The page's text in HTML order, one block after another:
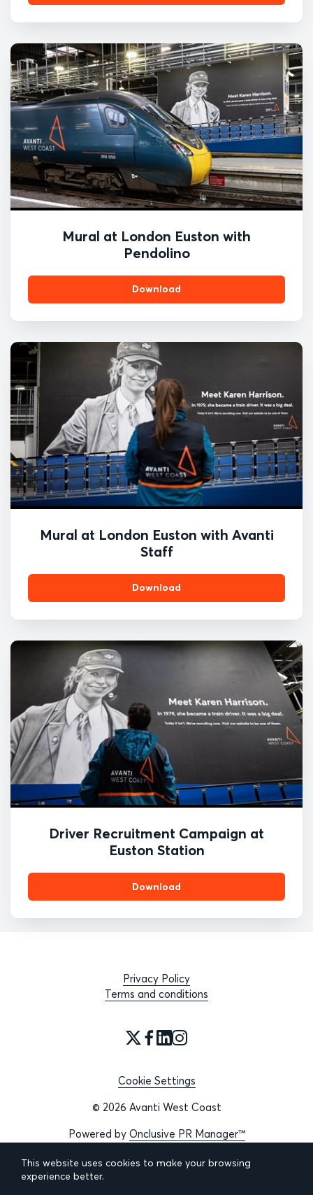
Mural at London Euston with
Pendolino
Download
Mural at London Euston with Avanti
Staff
Download
Driver Recruitment Campaign at
Euston Station
Download
Privacy Policy
Terms and conditions
Cookie Settings
© 2026 Avanti West Coast
Powered by Onclusive PR Manager™
This website uses cookies to make your browsing
experience better.